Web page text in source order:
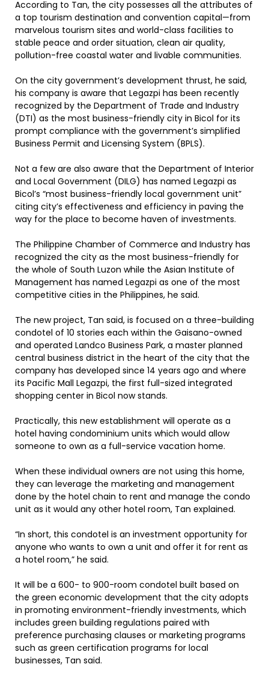
According to Tan, the city possesses all the attributes of
a top tourism destination and convention capital—from
marvelous tourism sites and world-class facilities to
stable peace and order situation, clean air quality,
pollution-free coastal water and livable communities.
On the city government’s development thrust, he said,
his company is aware that Legazpi has been recently
recognized by the Department of Trade and Industry
(DTI) as the most business-friendly city in Bicol for its
prompt compliance with the government’s simplified
Business Permit and Licensing System (BPLS).
Not a few are also aware that the Department of Interior
and Local Government (DILG) has named Legazpi as
Bicol’s “most business-friendly local government unit”
citing city’s effectiveness and efficiency in paving the
way for the place to become haven of investments.
The Philippine Chamber of Commerce and Industry has
recognized the city as the most business-friendly for
the whole of South Luzon while the Asian Institute of
Management has named Legazpi as one of the most
competitive cities in the Philippines, he said.
The new project, Tan said, is focused on a three-building
condotel of 10 stories each within the Gaisano-owned
and operated Landco Business Park, a master planned
central business district in the heart of the city that the
company has developed since 14 years ago and where
its Pacific Mall Legazpi, the first full-sized integrated
shopping center in Bicol now stands.
Practically, this new establishment will operate as a
hotel having condominium units which would allow
someone to own as a full-service vacation home.
When these individual owners are not using this home,
they can leverage the marketing and management
done by the hotel chain to rent and manage the condo
unit as it would any other hotel room, Tan explained.
“In short, this condotel is an investment opportunity for
anyone who wants to own a unit and offer it for rent as
a hotel room,” he said.
It will be a 600- to 900-room condotel built based on
the green economic development that the city adopts
in promoting environment-friendly investments, which
includes green building regulations paired with
preference purchasing clauses or marketing programs
such as green certification programs for local
businesses, Tan said.